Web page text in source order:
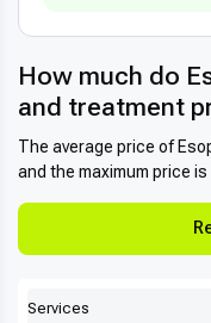
How much do
and treatment
The average price of
and the maximum price is
Services